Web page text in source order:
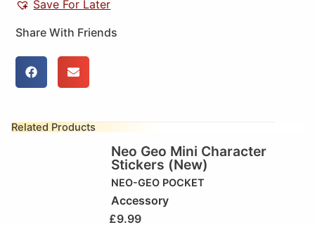
Save For Later
Share With Friends
Related Products
Neo Geo Mini Character
Stickers (New)
NEO-GEO POCKET
Accessory
£9.99